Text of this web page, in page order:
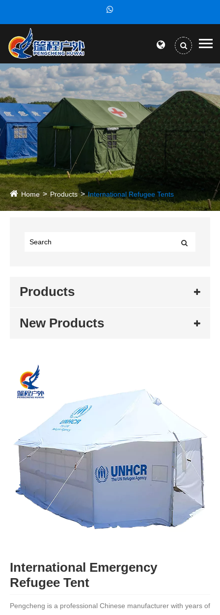
Home Products International Refugee Tents
Products
New Products
International Emergency
Refugee Tent
Pengcheng is a professional Chinese manufacturer with years of